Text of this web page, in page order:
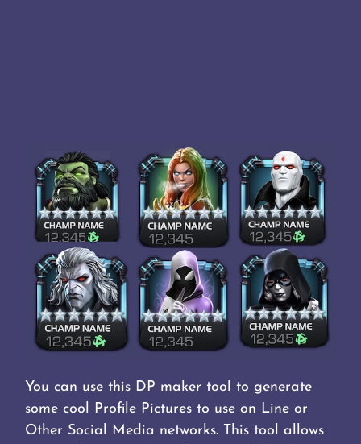
You can use this DP maker tool to generate
some cool Profile Pictures to use on Line or
Other Social Media networks. This tool allows